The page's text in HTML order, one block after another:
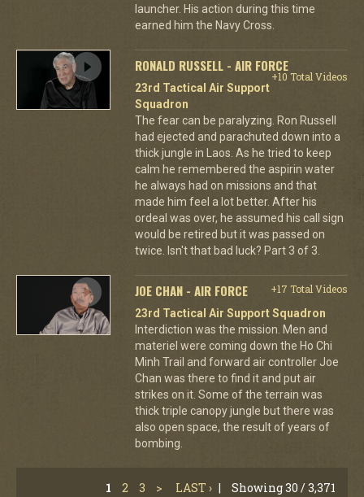
launcher. His action during this time
earned him the Navy Cross.
RONALD RUSSELL - AIR FORCE
+10 Total Videos
23rd Tactical Air Support
Squadron
The fear can be paralyzing. Ron Russell
had ejected and parachuted down into a
thick jungle in Laos. As he tried to keep
calm he remembered the aspirin water
he always had on missions and that
made him feel a lot better. After his
ordeal was over, he assumed his call sign
would be retired but it was passed on
twice. Isn't that bad luck? Part 3 of 3.
JOE CHAN - AIR FORCE
+17 Total Videos
23rd Tactical Air Support Squadron
Interdiction was the mission. Men and
materiel were coming down the Ho Chi
Minh Trail and forward air controller Joe
Chan was there to find it and put air
strikes on it. Some of the terrain was
thick triple canopy jungle but there was
also open space, the result of years of
bombing.
1 2 3 > LAST › | Showing 30 / 3,371